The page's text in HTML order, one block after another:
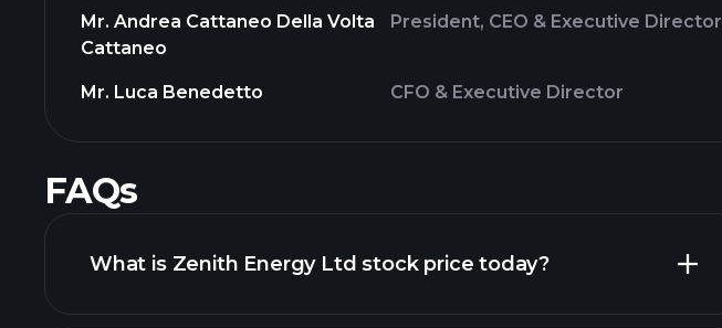
Mr. Andrea Cattaneo Della Volta
Cattaneo
President, CEO & Executive Director
Mr. Luca Benedetto CFO & Executive Director
FAQs
What is Zenith Energy Ltd stock price today?